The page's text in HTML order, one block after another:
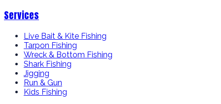
Services
Live Bait & Kite Fishing
Tarpon Fishing
Wreck & Bottom Fishing
Shark Fishing
Jigging
Run & Gun
Kids Fishing